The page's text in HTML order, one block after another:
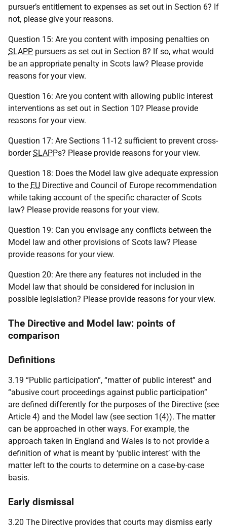
pursuer’s entitlement to expenses as set out in Section 6? If
not, please give your reasons.
Question 15: Are you content with imposing penalties on
SLAPP pursuers as set out in Section 8? If so, what would
be an appropriate penalty in Scots law? Please provide
reasons for your view.
Question 16: Are you content with allowing public interest
interventions as set out in Section 10? Please provide
reasons for your view.
Question 17: Are Sections 11-12 sufficient to prevent cross-
borderSLAPPs? Please provide reasons for your view.
Question 18: Does the Model law give adequate expression
to the EU Directive and Council of Europe recommendation
while taking account of the specific character of Scots
law? Please provide reasons for your view.
Question 19: Can you envisage any conflicts between the
Model law and other provisions of Scots law? Please
provide reasons for your view.
Question 20: Are there any features not included in the
Model law that should be considered for inclusion in
possible legislation? Please provide reasons for your view.
The Directive and Model law: points of
comparison
Definitions
3.19 “Public participation”, “matter of public interest” and
“abusive court proceedings against public participation”
are defined differently for the purposes of the Directive (see
Article 4) and the Model law (see section 1(4)). The matter
can be approached in other ways. For example, the
approach taken in England and Wales is to not provide a
definition of what is meant by ‘public interest’ with the
matter left to the courts to determine on a case-by-case
basis.
Early dismissal
3.20 The Directive provides that courts may dismiss early